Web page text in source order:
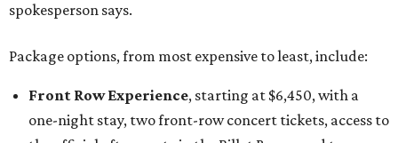
spokesperson says.
Package options, from most expensive to least, include:
Front Row Experience, starting at $6,450, with a
one-night stay, two front-row concert tickets, access to